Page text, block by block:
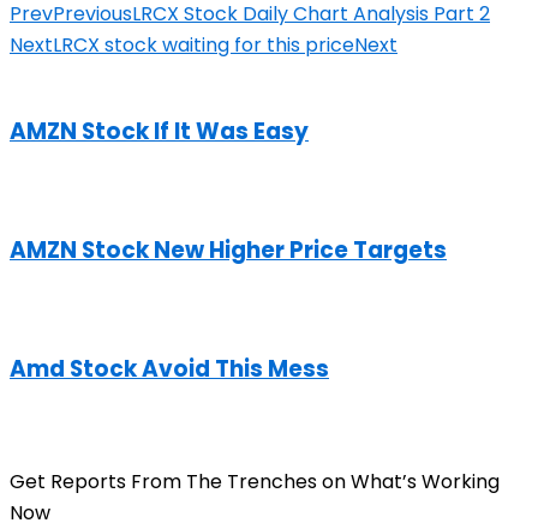
PrevPreviousLRCX Stock Daily Chart Analysis Part 2
NextLRCX stock waiting for this priceNext
AMZN Stock If It Was Easy
AMZN Stock New Higher Price Targets
Amd Stock Avoid This Mess
Get Reports From The Trenches on What’s Working
Now